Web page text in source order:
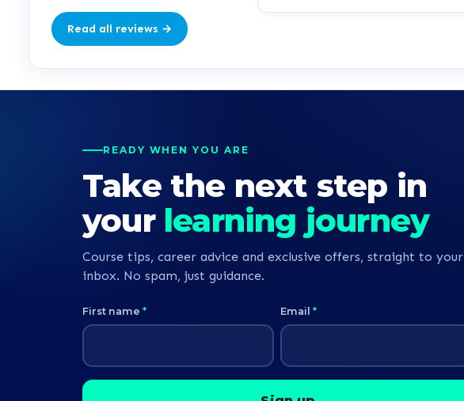
Read all reviews →
READY WHEN YOU ARE
Take the next step in
your learning journey
Course tips, career advice and exclusive offers, straight to your
inbox. No spam, just guidance.
First name * Email *